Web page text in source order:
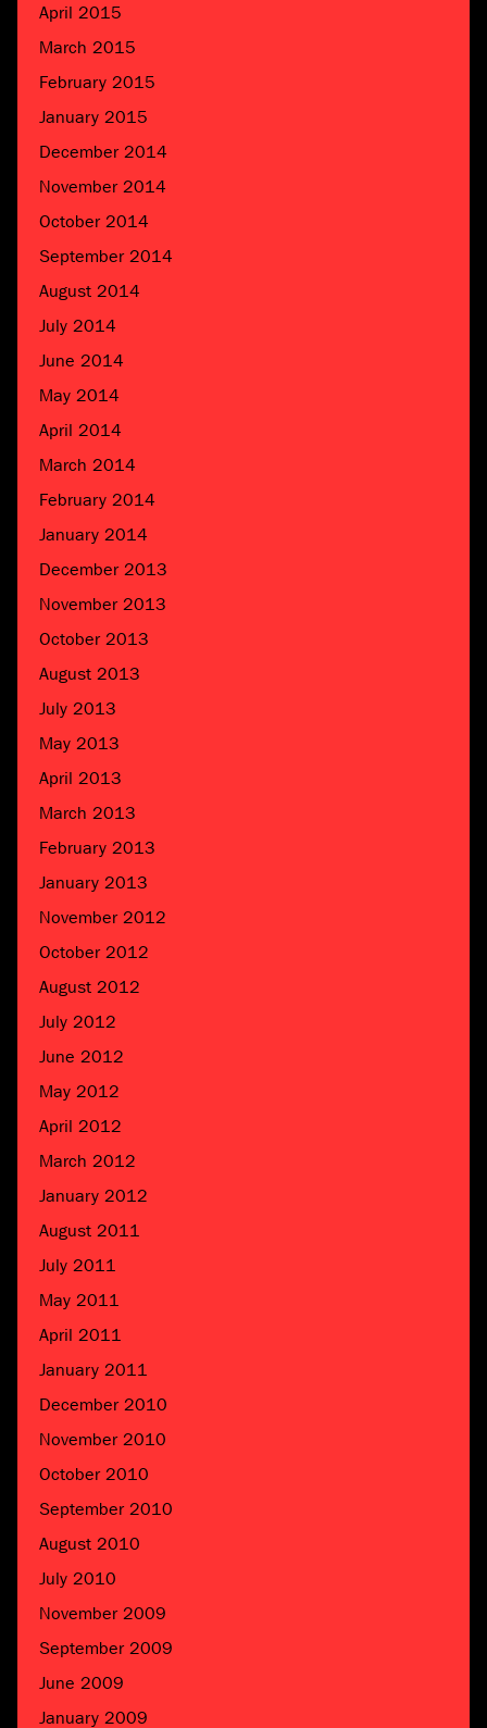
April 2015
March 2015
February 2015
January 2015
December 2014
November 2014
October 2014
September 2014
August 2014
July 2014
June 2014
May 2014
April 2014
March 2014
February 2014
January 2014
December 2013
November 2013
October 2013
August 2013
July 2013
May 2013
April 2013
March 2013
February 2013
January 2013
November 2012
October 2012
August 2012
July 2012
June 2012
May 2012
April 2012
March 2012
January 2012
August 2011
July 2011
May 2011
April 2011
January 2011
December 2010
November 2010
October 2010
September 2010
August 2010
July 2010
November 2009
September 2009
June 2009
January 2009